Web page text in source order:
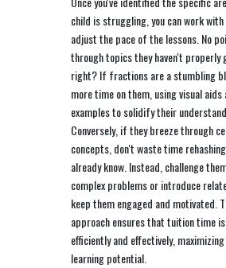
child is struggling, you can work
adjust the pace of the lessons. No
through topics they haven't properly
right? If fractions are a stumbling
more time on them, using visual
examples to solidify their
Conversely, if they breeze through
concepts, don't waste time
already know. Instead, challenge
complex problems or introduce
keep them engaged and motivated.
approach ensures that tuition time
efficiently and effectively,
learning potential.